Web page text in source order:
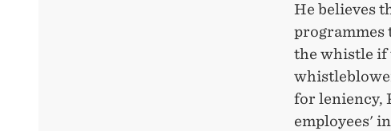
He believes
programmes
the whistle if
for leniency,
employees'